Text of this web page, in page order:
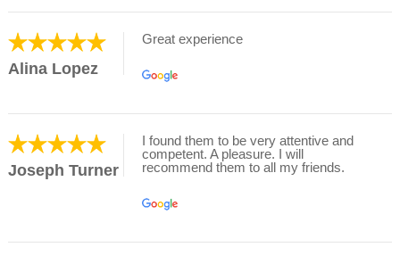
Alina Lopez
Great experience
Joseph Turner
I found them to be very attentive and
competent. A pleasure. I will
recommend them to all my friends.